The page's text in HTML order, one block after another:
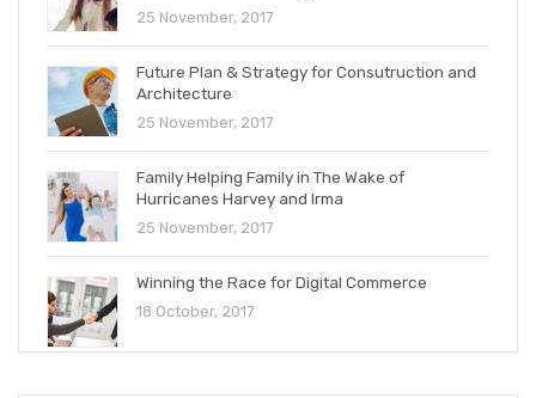
25 November, 2017
Future Plan & Strategy for Consutruction and
Architecture
25 November, 2017
Family Helping Family in The Wake of
Hurricanes Harvey and Irma
25 November, 2017
Winning the Race for Digital Commerce
18 October, 2017